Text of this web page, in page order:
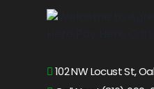
102 NW Locust St,